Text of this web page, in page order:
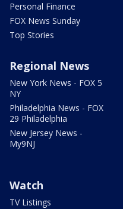
Personal Finance
FOX News Sunday
Top Stories
Regional News
New York News - FOX 5
NY
Philadelphia News - FOX
29 Philadelphia
New Jersey News -
My9NJ
Watch
TV Listings